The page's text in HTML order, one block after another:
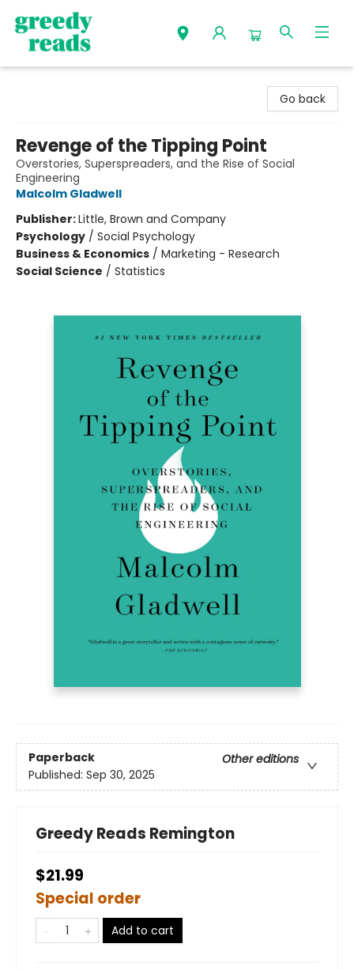
Go back
Revenge of the Tipping Point
Overstories, Superspreaders, and the Rise of Social
Engineering
Malcolm Gladwell
Publisher:Little, Brown and Company
Psychology / Social Psychology
Business & Economics / Marketing - Research
Social Science / Statistics
Paperback
Other editions
Published: Sep 30, 2025
Greedy Reads Remington
$21.99
Special order
Add to cart